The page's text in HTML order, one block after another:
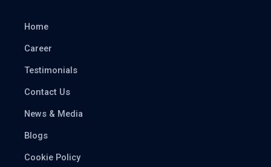
Home
Career
Testimonials
Contact Us
News & Media
Blogs
Cookie Policy